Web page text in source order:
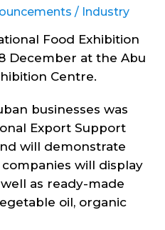
/ Industry
Food Exhibition
December at the Abu
Centre.
businesses was
Export Support
will demonstrate
companies will display
as ready-made
oil, organic